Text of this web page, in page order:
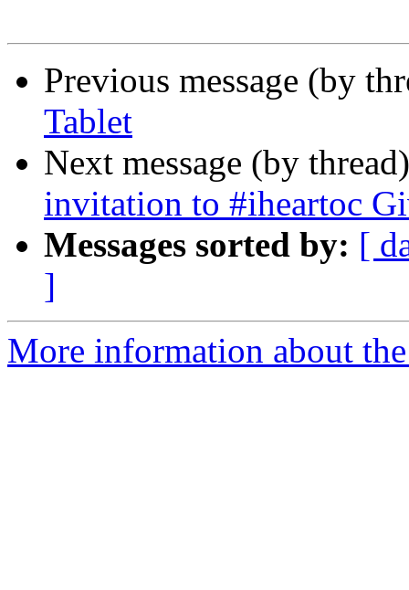
Previous message (by
Tablet
Next message (by
invitation to #iheartoc
Messages sorted by: [
]
More information about